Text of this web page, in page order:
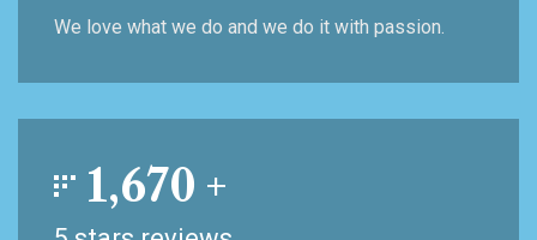
We love what we do and we do it with passion.
1,670 +